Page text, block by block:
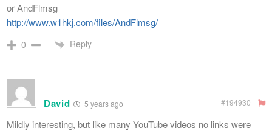
or AndFlmsg
http://www.w1hkj.com/files/AndFlmsg/
0 Reply
David 5 years ago #194930
Mildly interesting, but like many YouTube videos no links were